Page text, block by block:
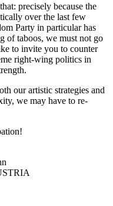
precisely because the
over the last few
Party in particular has
of taboos, we must not go
to invite you to counter
right-wing politics in
our artistic strategies and
we may have to re-